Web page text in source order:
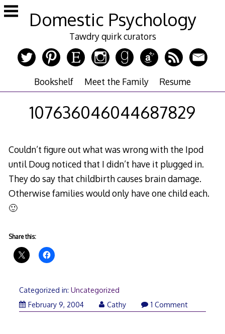
Skip
to
Domestic Psychology
Tawdry quirk curators
Bookshelf Meet the Family Resume
107636046044687829
Couldn’t figure out what was wrong with the Ipod
until Doug noticed that I didn’t have it plugged in.
They do say that childbirth causes brain damage.
Otherwise families would only have one child each.
🙂
Share this:
Categorized in: Uncategorized
February 9, 2004
Cathy 1 Comment